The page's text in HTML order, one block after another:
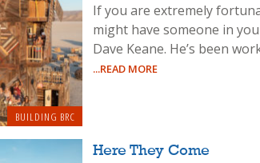
BUILDING BRC
If you are extremely
might have someone in
Dave Keane. He’s been
...READ MORE
Here They Come